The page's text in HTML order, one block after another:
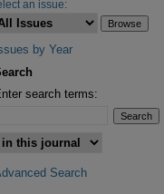
an issue:
by Year
search terms:
Search